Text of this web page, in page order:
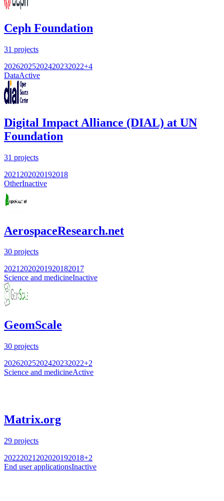
Ceph Foundation
31 projects
20262025202420232022+4
DataActive
Digital Impact Alliance (DIAL) at UN
Foundation
31 projects
2021 202020192018
OtherInactive
AerospaceResearch.net
30 projects
20212020201920182017
Science and medicineInactive
GeomScale
30 projects
20262025202420232022+2
Science and medicineActive
Matrix.org
29 projects
20222021 202020192018+2
End user applicationsInactive